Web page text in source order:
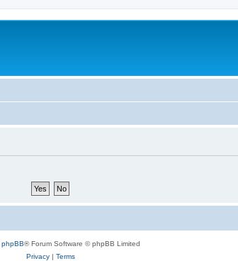
phpBB® Forum Software © phpBB Limited
Privacy| Terms